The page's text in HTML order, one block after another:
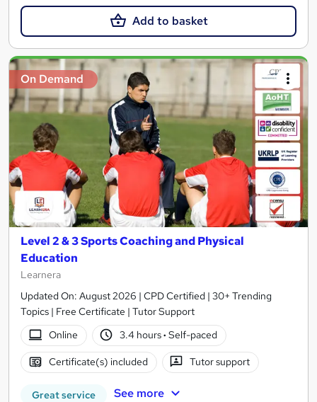
Add to basket
On Demand
Level 2 & 3 Sports Coaching and Physical
Education
Learnera
Updated On: August 2026 | CPD Certified | 30+ Trending
Topics | Free Certificate | Tutor Support
Online
3.4 hours· Self-paced
Certificate(s) included Tutor support
Great service See more